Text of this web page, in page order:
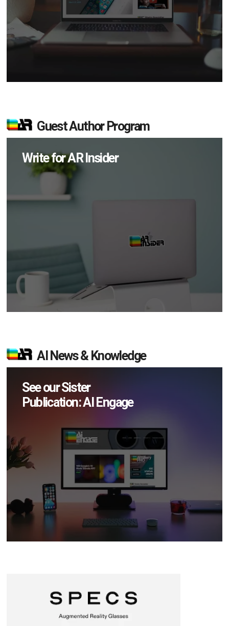
Guest Author Program
Write for AR Insider
AI News & Knowledge
See our Sister
Publication: AI Engage